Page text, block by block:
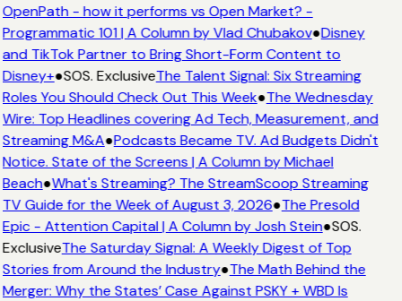
OpenPath - how it performs vs Open Market? -
Programmatic 101 | A Column by Vlad Chubakov●Disney
and TikTok Partner to Bring Short-Form Content to
Disney+●SOS. ExclusiveThe Talent Signal: Six Streaming
Roles You Should Check Out This Week●The Wednesday
Wire: Top Headlines covering Ad Tech, Measurement, and
Streaming M&A●Podcasts Became TV. Ad Budgets Didn't
Notice. State of the Screens | A Column by Michael
Beach●What's Streaming? The StreamScoop Streaming
TV Guide for the Week of August 3, 2026●The Presold
Epic - Attention Capital | A Column by Josh Stein●SOS.
ExclusiveThe Saturday Signal: A Weekly Digest of Top
Stories from Around the Industry●The Math Behind the
Merger: Why the States’ Case Against PSKY + WBD Is